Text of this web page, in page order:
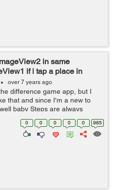
in same
if i tap a place in
versa
over 7 years ago
difference game app, but I
that and since I'm a new to
baby Steps are always
in some documentation that
0 0 0 0 0 985